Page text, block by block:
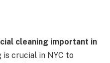
cleaning important in
is crucial in NYC to